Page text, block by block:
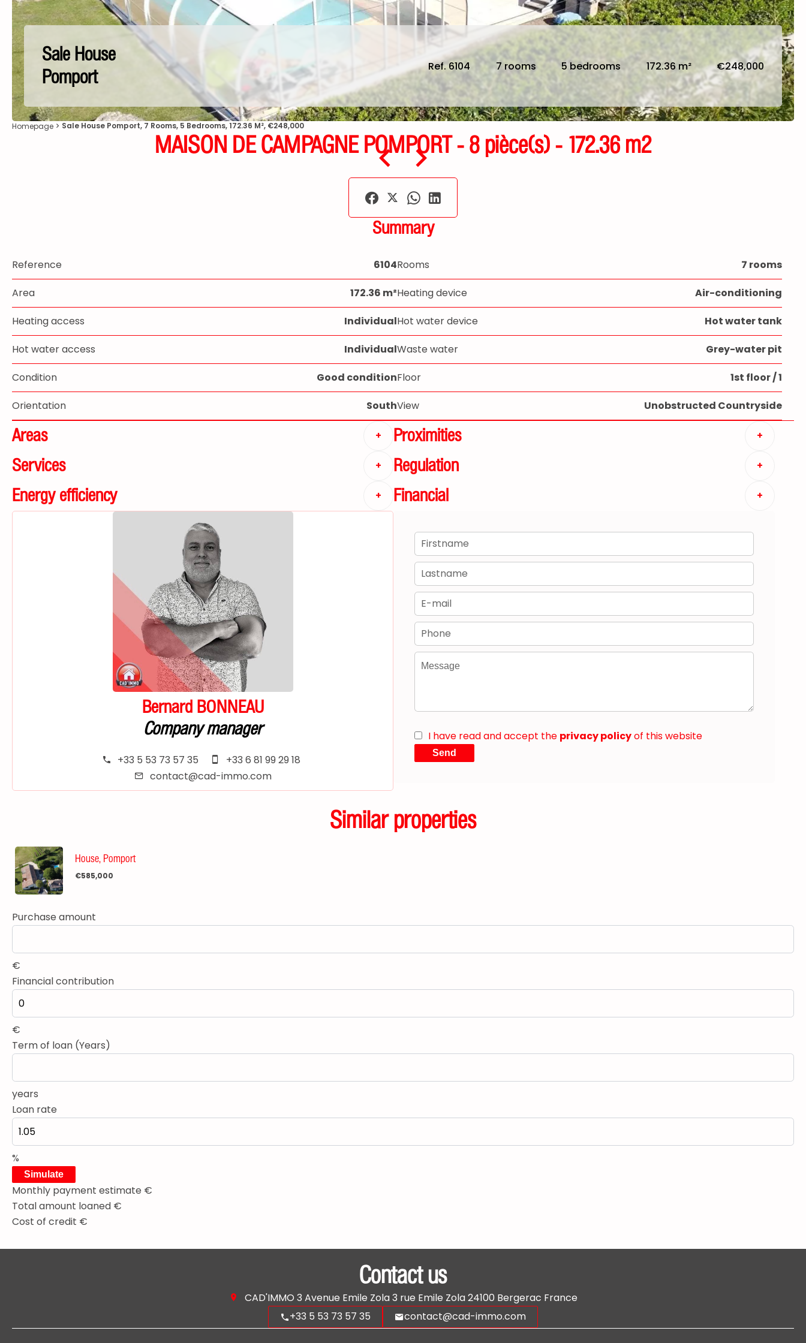
Sale House
Pomport
Ref. 6104 7 rooms 5 bedrooms 172.36 m² €248,000
Homepage Sale House Pomport, 7 Rooms, 5 Bedrooms, 172.36 M², €248,000
MAISON DE CAMPAGNE POMPORT - 8 pièce(s) - 172.36 m2
Summary
Reference 6104Rooms 7 rooms
Area 172.36 m²Heating device Air-conditioning
Heating access IndividualHot water device Hot water tank
Hot water access IndividualWaste water Grey-water pit
Condition Good conditionFloor 1st floor / 1
Orientation SouthView Unobstructed Countryside
Areas + Proximities +
Services + Regulation +
Energy efficiency + Financial +
Bernard BONNEAU
Company manager
+33 5 53 73 57 35
+33 6 81 99 29 18
contact@cad-immo.com
I have read and accept the privacy policyof this website
Send
Similar properties
House, Pomport
€585,000
Purchase amount
€
Financial contribution
€
Term of loan (Years)
years
Loan rate
%
Simulate
Monthly payment estimate €
Total amount loaned €
Cost of credit €
Contact us
CAD'IMMO 3 Avenue Emile Zola 3 rue Emile Zola24100 Bergerac France
+33 5 53 73 57 35
contact@cad-immo.com